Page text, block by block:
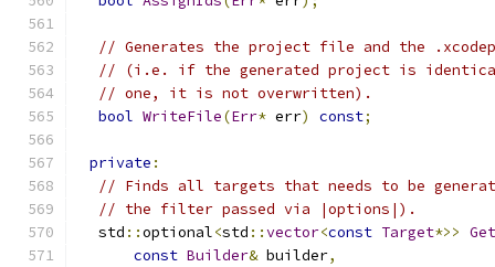
// Generates the project file and the
// (i.e. if the generated project is
// one, it is not overwritten).
bool WriteFile(Err* err) const;
private :
// Finds all targets that needs to be
// the filter passed via |options|).
  std
::optional<std ::vector<const Target*>>
const Builder& builder,